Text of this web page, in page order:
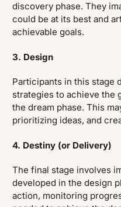
discovery phase. They
could be at its best and
achievable goals.
3. Design
Participants in this stage
strategies to achieve the
the dream phase. This
prioritizing ideas, and
4. Destiny (or Delivery)
The final stage involves
developed in the design
action, monitoring